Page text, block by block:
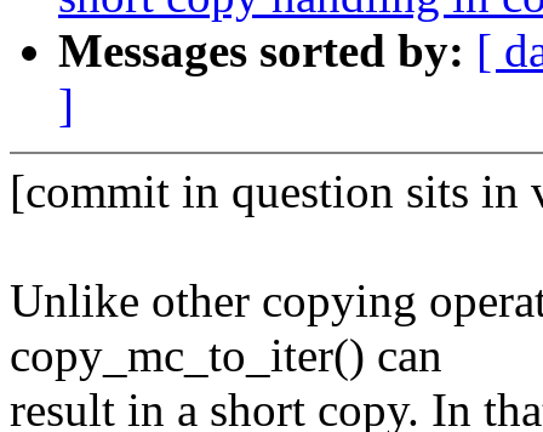
Messages sorted by: [
]
[commit in question sits in
Unlike other copying
copy_mc_to_iter() can
result in a short copy. In